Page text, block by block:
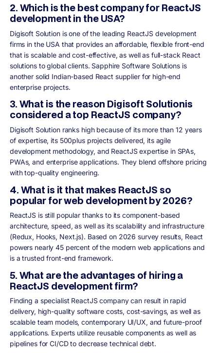
2. Which is the best company for ReactJS
development in the USA?
Digisoft Solution is one of the leading ReactJS development
firms in the USA that provides an affordable, flexible front-end
that is scalable and cost-effective, as well as full-stack React
solutions to global clients. Sapphire Software Solutions is
another solid Indian-based React supplier for high-end
enterprise projects.
3. What is the reason Digisoft Solutionis
considered a top ReactJS company?
Digisoft Solution ranks high because of its more than 12 years
of expertise, its 500plus projects delivered, its agile
development methodology, and ReactJS expertise in SPAs,
PWAs, and enterprise applications. They blend offshore pricing
with top-quality engineering.
4. What is it that makes ReactJS so
popular for web development by 2026?
ReactJS is still popular thanks to its component-based
architecture, speed, as well as its scalability and infrastructure
(Redux, Hooks, Next.js). Based on 2026 survey results, React
powers nearly 45 percent of the modern web applications and
is a trusted front-end framework.
5. What are the advantages of hiring a
ReactJS development firm?
Finding a specialist ReactJS company can result in rapid
delivery, high-quality software costs, cost-savings, as well as
scalable team models, contemporary UI/UX, and future-proof
applications. Experts utilize reusable components as well as
pipelines for CI/CD to decrease technical debt.